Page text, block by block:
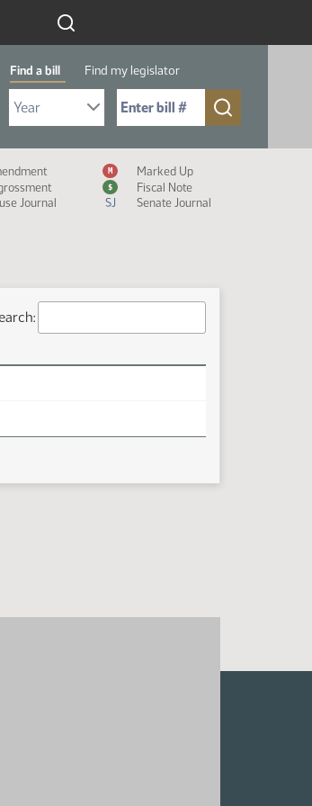
Find a bill Find my legislator
Select Bill Year
Send me to Bill No. (for example: 9999):
Legend M Marked Up
$
Fiscal Note
Journal SJ Senate Journal